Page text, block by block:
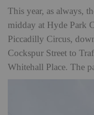
This year, as always,
midday at Hyde Park
Piccadilly Circus,
Cockspur Street to
Whitehall Place. The